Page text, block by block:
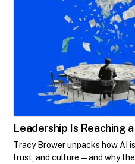
Leadership Is Reaching
Tracy Brower unpacks how AI
trust, and culture—and why